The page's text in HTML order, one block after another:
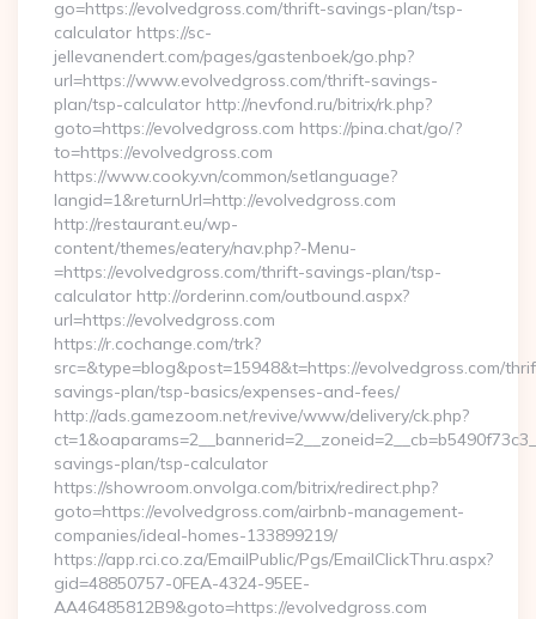
go=https://evolvedgross.com/thrift-savings-plan/tsp-
calculator https://sc-
jellevanendert.com/pages/gastenboek/go.php?
url=https://www.evolvedgross.com/thrift-savings-
plan/tsp-calculator http://nevfond.ru/bitrix/rk.php?
goto=https://evolvedgross.com https://pina.chat/go/?
to=https://evolvedgross.com
https://www.cooky.vn/common/setlanguage?
langid=1&returnUrl=http://evolvedgross.com
http://restaurant.eu/wp-
content/themes/eatery/nav.php?-Menu-
=https://evolvedgross.com/thrift-savings-plan/tsp-
calculator http://orderinn.com/outbound.aspx?
url=https://evolvedgross.com
https://r.cochange.com/trk?
src=&type=blog&post=15948&t=https://evolvedgross.com/
savings-plan/tsp-basics/expenses-and-fees/
http://ads.gamezoom.net/revive/www/delivery/ck.php?
savings-plan/tsp-calculator
https://showroom.onvolga.com/bitrix/redirect.php?
goto=https://evolvedgross.com/airbnb-management-
companies/ideal-homes-133899219/
https://app.rci.co.za/EmailPublic/Pgs/EmailClickThru.aspx?
gid=48850757-0FEA-4324-95EE-
AA46485812B9&goto=https://evolvedgross.com